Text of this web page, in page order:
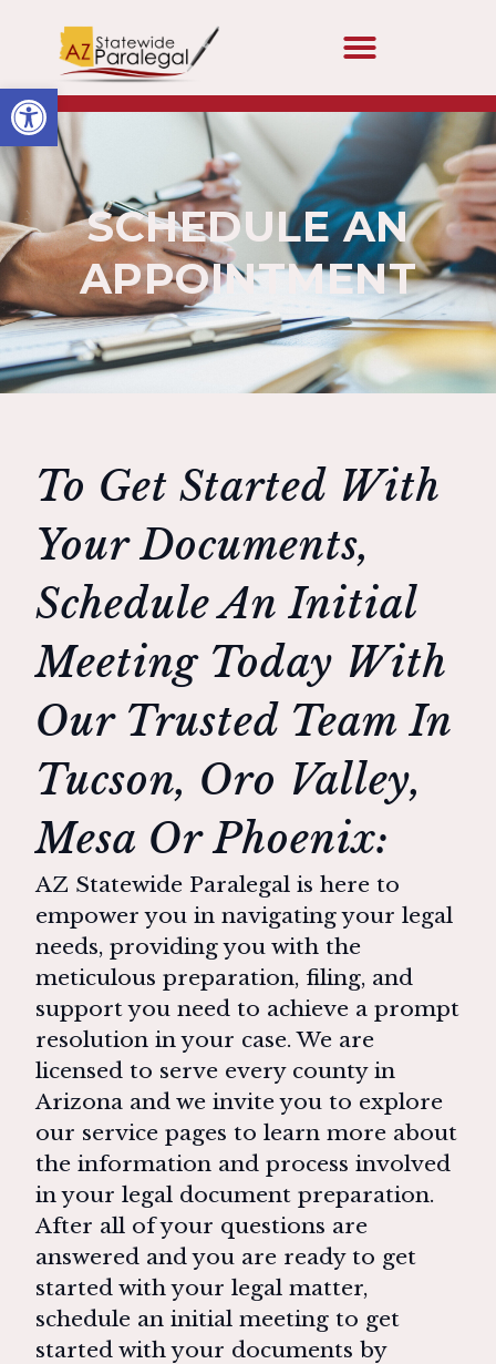
Open toolbar
SCHEDULE AN
APPOINTMENT
To Get Started With
Your Documents,
Schedule An Initial
Meeting Today With
Our Trusted Team In
Tucson, Oro Valley,
Mesa Or Phoenix:
AZ Statewide Paralegal is here to
empower you in navigating your legal
needs, providing you with the
meticulous preparation, filing, and
support you need to achieve a prompt
resolution in your case. We are
licensed to serve every county in
Arizona and we invite you to explore
our service pages to learn more about
the information and process involved
in your legal document preparation.
After all of your questions are
answered and you are ready to get
started with your legal matter,
schedule an initial meeting to get
started with your documents by